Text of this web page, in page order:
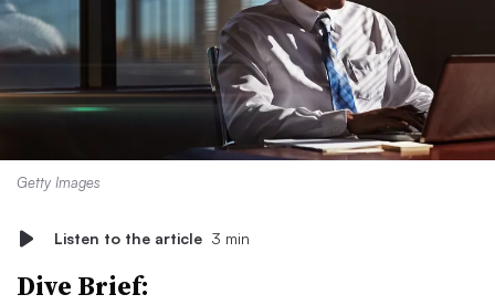
Getty Images
Listen to the article 3 min
Dive Brief: